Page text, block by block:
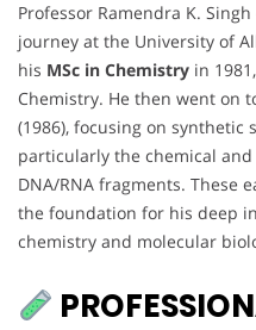
Professor Ramendra K.
journey at the University of
his MSc in Chemistry in
Chemistry. He then went on
(1986), focusing on
particularly the chemical
DNA/RNA fragments. These
the foundation for his deep
chemistry and molecular